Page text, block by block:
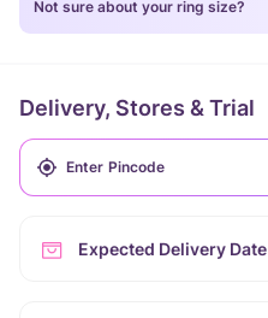
Not sure about your ring size?
Delivery, Stores & Trial
Expected Delivery Date